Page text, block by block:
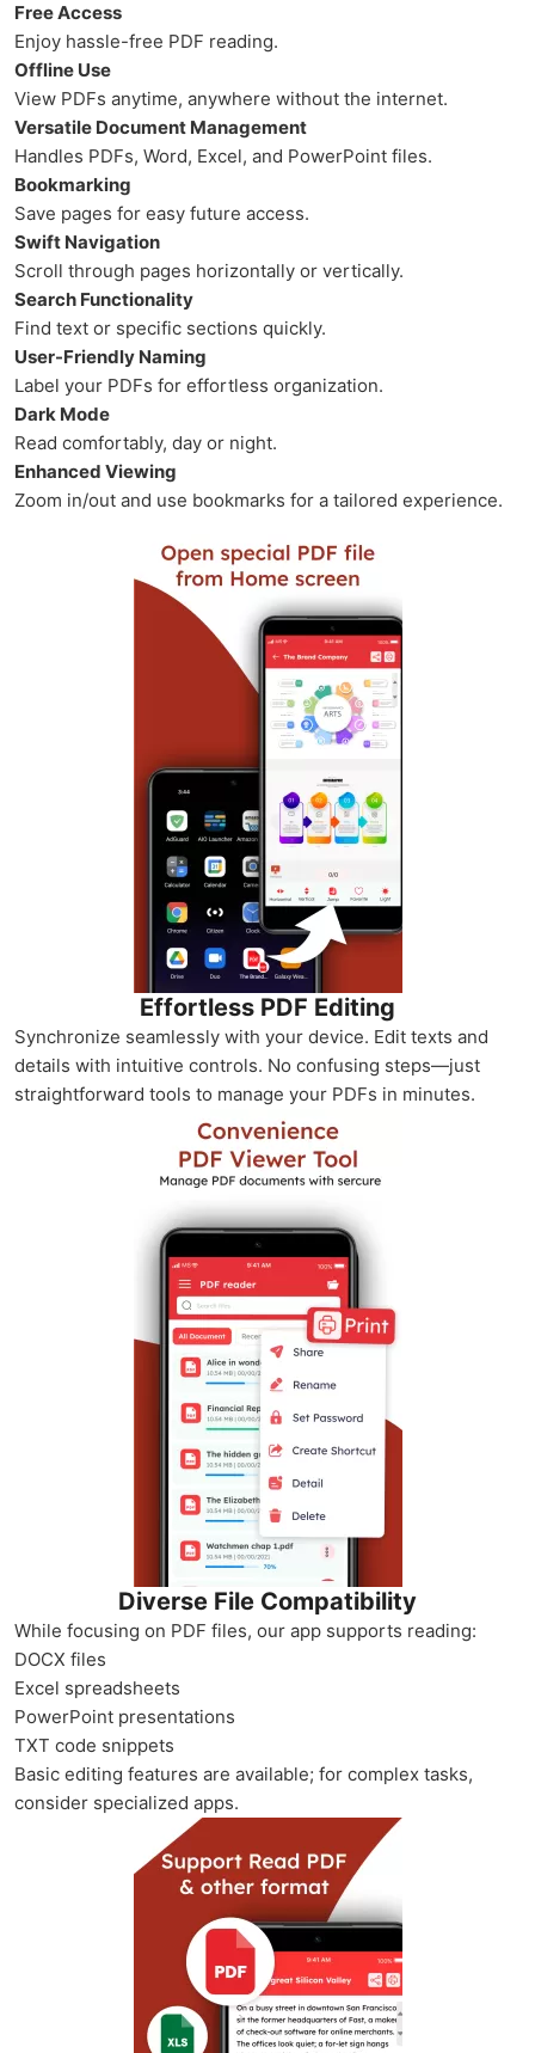
Free Access
Enjoy hassle-free PDF reading.
Offline Use
View PDFs anytime, anywhere without the internet.
Versatile Document Management
Handles PDFs, Word, Excel, and PowerPoint files.
Bookmarking
Save pages for easy future access.
Swift Navigation
Scroll through pages horizontally or vertically.
Search Functionality
Find text or specific sections quickly.
User-Friendly Naming
Label your PDFs for effortless organization.
Dark Mode
Read comfortably, day or night.
Enhanced Viewing
Zoom in/out and use bookmarks for a tailored experience.
Effortless PDF Editing
Synchronize seamlessly with your device. Edit texts and
details with intuitive controls. No confusing steps—just
straightforward tools to manage your PDFs in minutes.
Diverse File Compatibility
While focusing on PDF files, our app supports reading:
DOCX files
Excel spreadsheets
PowerPoint presentations
TXT code snippets
Basic editing features are available; for complex tasks,
consider specialized apps.